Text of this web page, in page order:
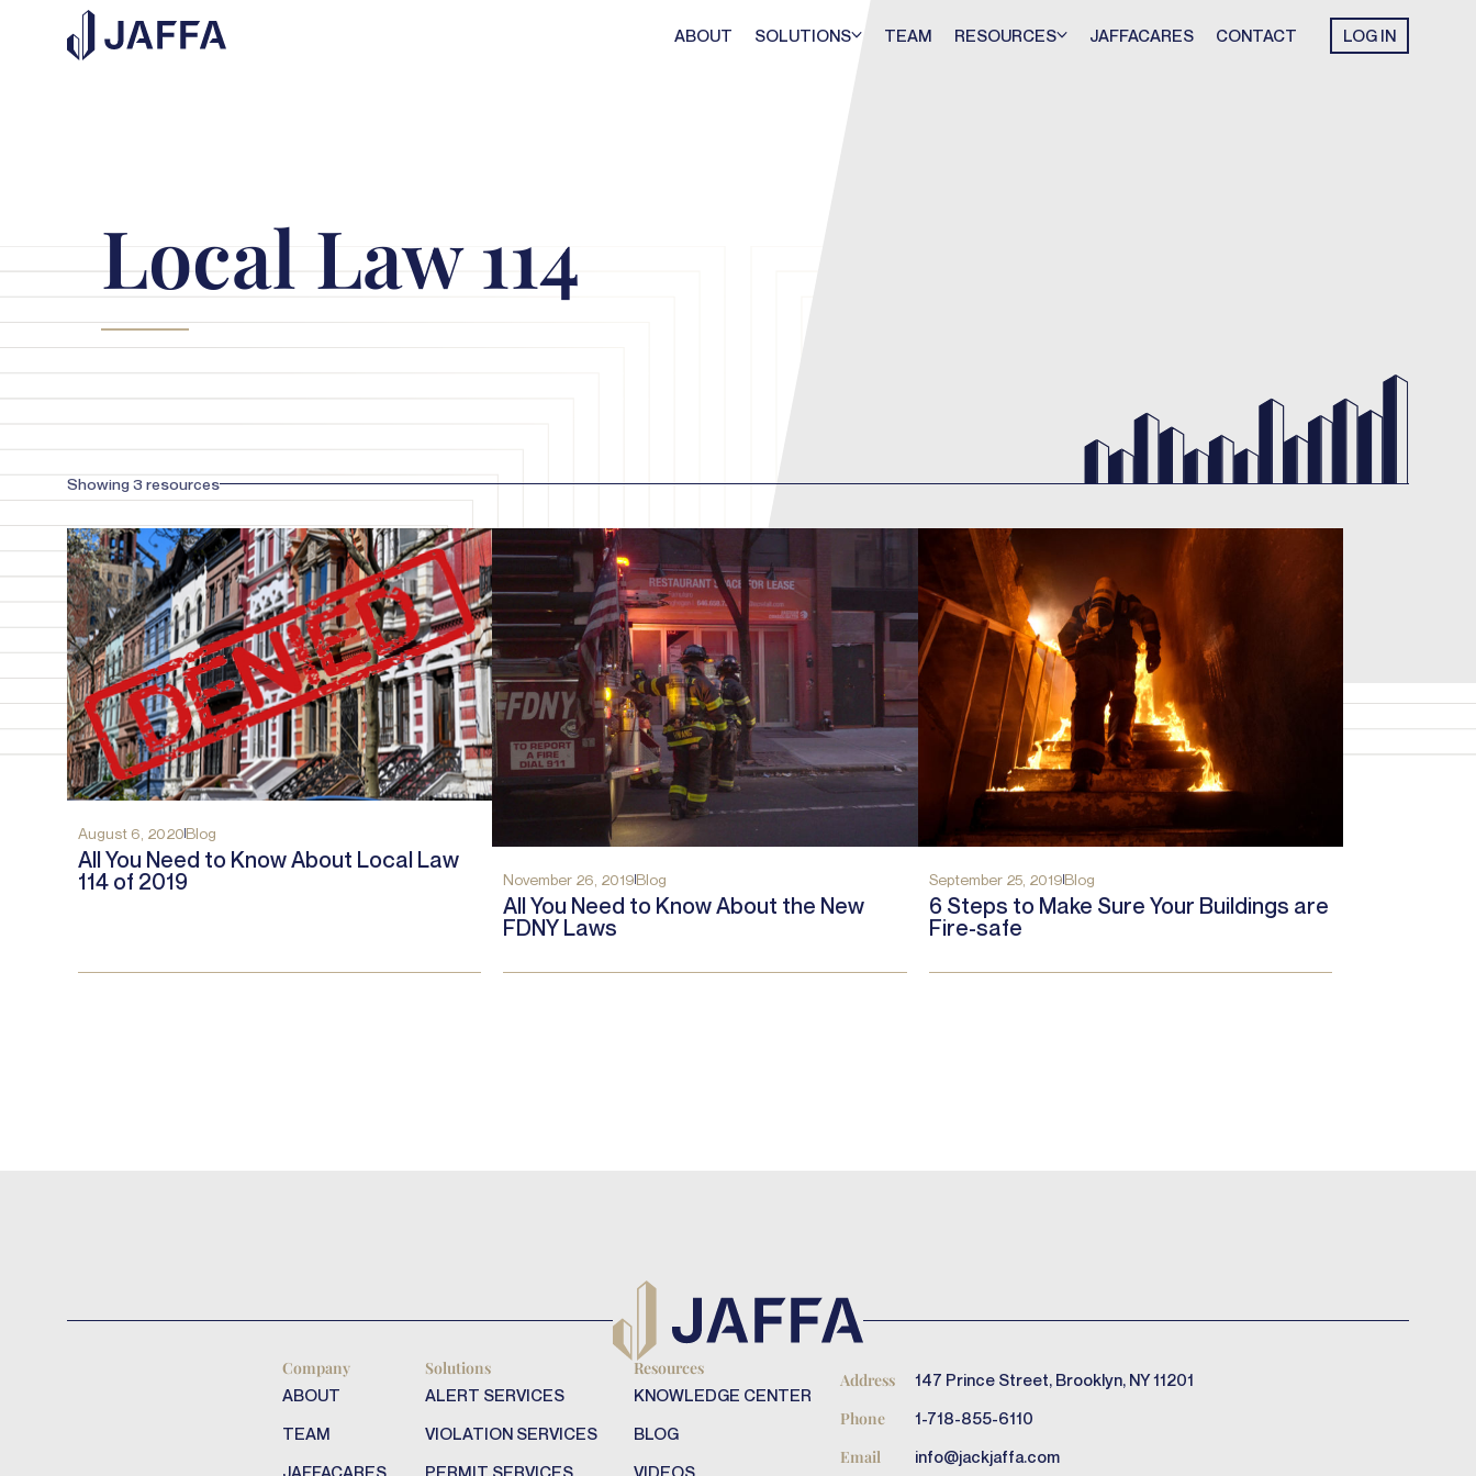
ABOUT SOLUTIONS TEAM RESOURCES JAFFACARES CONTACT LOG IN
Local Law 114
Showing3 resources
August 6, 2020Blog
All You Need to Know About Local Law
114 of 2019
November 26, 2019Blog
All You Need to Know About the New
FDNY Laws
September 25, 2019Blog
6 Steps to Make Sure Your Buildings are
Fire-safe
Company
ABOUT
TEAM
JAFFACARES
Solutions
ALERT SERVICES
VIOLATION SERVICES
PERMIT SERVICES
Resources
KNOWLEDGE CENTER
BLOG
VIDEOS
Address 147 Prince Street, Brooklyn, NY 11201
Phone 1-718-855-6110
Email info@jackjaffa.com